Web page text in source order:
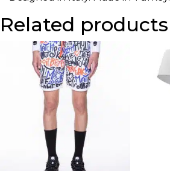
Related products